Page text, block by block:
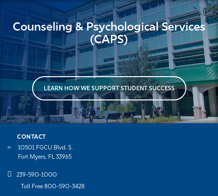
Counseling & Psychological Services
(CAPS)
LEARN HOW WE SUPPORT STUDENT SUCCESS
CONTACT
10501 FGCU Blvd. S.
Fort Myers, FL 33965
239-590-1000
Toll Free 800-590-3428